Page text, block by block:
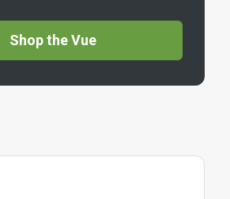
Shop the Vue